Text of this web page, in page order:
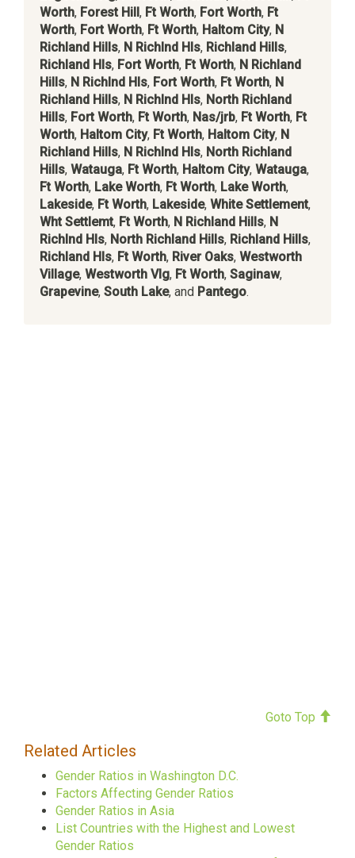
Worth, Forest Hill, Ft Worth, Fort Worth, Ft
Worth, Fort Worth, Ft Worth, Haltom City, N
Richland Hills, N Richlnd Hls, Richland Hills,
Richland Hls, Fort Worth, Ft Worth, N Richland
Hills, N Richlnd Hls, Fort Worth, Ft Worth, N
Richland Hills, N Richlnd Hls, North Richland
Hills, Fort Worth, Ft Worth, Nas/jrb, Ft Worth, Ft
Worth, Haltom City, Ft Worth, Haltom City, N
Richland Hills, N Richlnd Hls, North Richland
Hills, Watauga, Ft Worth, Haltom City, Watauga,
Ft Worth, Lake Worth, Ft Worth, Lake Worth,
Lakeside, Ft Worth, Lakeside, White Settlement,
Wht Settlemt, Ft Worth, N Richland Hills, N
Richlnd Hls, North Richland Hills, Richland Hills,
Richland Hls, Ft Worth, River Oaks, Westworth
Village, Westworth Vlg, Ft Worth, Saginaw,
Grapevine, South Lake, and Pantego.
Goto Top
Related Articles
Gender Ratios in Washington D.C.
Factors Affecting Gender Ratios
Gender Ratios in Asia
List Countries with the Highest and Lowest
Gender Ratios